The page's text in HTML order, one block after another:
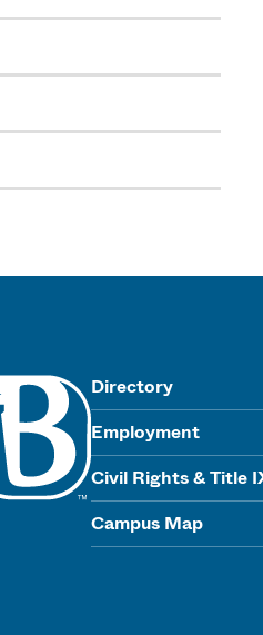
Directory
Employment
Civil Rights & Title
Campus Map